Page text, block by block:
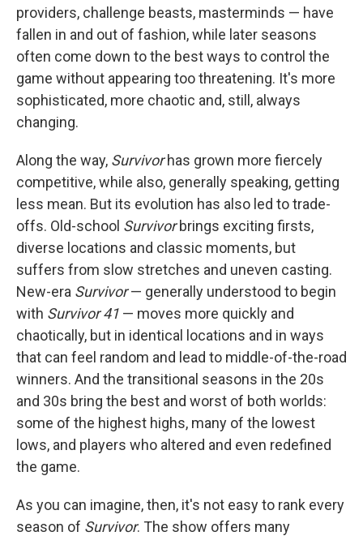
providers, challenge beasts, masterminds — have
fallen in and out of fashion, while later seasons
often come down to the best ways to control the
game without appearing too threatening. It's more
sophisticated, more chaotic and, still, always
changing.
Along the way, Survivorhas grown more fiercely
competitive, while also, generally speaking, getting
less mean. But its evolution has also led to trade-
offs. Old-school Survivorbrings exciting firsts,
diverse locations and classic moments, but
suffers from slow stretches and uneven casting.
New-era Survivor— generally understood to begin
with Survivor 41 — moves more quickly and
chaotically, but in identical locations and in ways
that can feel random and lead to middle-of-the-road
winners. And the transitional seasons in the 20s
and 30s bring the best and worst of both worlds:
some of the highest highs, many of the lowest
lows, and players who altered and even redefined
the game.
As you can imagine, then, it's not easy to rank every
season of Survivor. The show offers many